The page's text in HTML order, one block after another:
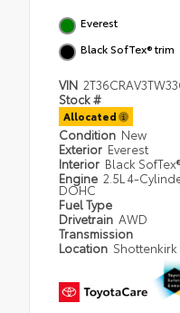
Everest
Black SofTex® trim
VIN
Stock #
Allocated
Condition New
Exterior Everest
Interior Black
Engine 2.5L 4-
DOHC
Fuel Type
Drivetrain AWD
Transmission
Location